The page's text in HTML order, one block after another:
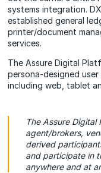
systems integration.
established general
printer/document
services.
The Assure Digital
persona-designed
including web, tablet
The Assure Digital
agent/brokers,
derived
and participate in
anywhere and at